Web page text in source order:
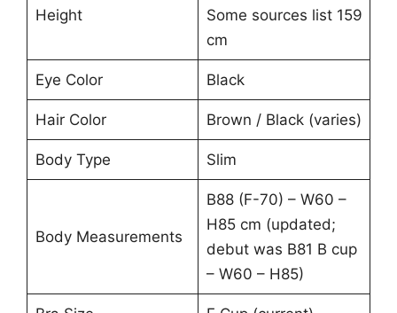
Height
Some sources list 159
cm
Eye Color Black
Hair Color Brown / Black (varies)
Body Type Slim
Body Measurements
B88 (F-70) – W60 –
H85 cm (updated;
debut was B81 B cup
– W60 – H85)